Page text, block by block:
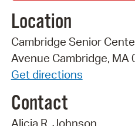
Location
Cambridge Senior
Avenue Cambridge, MA
Get directions
Contact